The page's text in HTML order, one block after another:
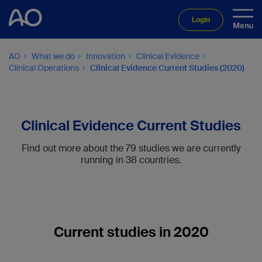
Login
AO What we do Innovation
Clinical Evidence
Clinical Operations
Clinical Evidence Current Studies (2020)
Clinical Evidence Current Studies
Find out more about the 79 studies we are currently
running in 38 countries.
Current studies in 2020